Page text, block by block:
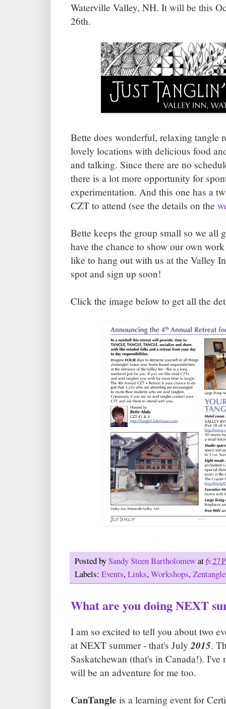
Waterville Valley, NH. It will be this
26th.
Bette does wonderful, relaxing tangle
lovely locations with delicious food
and talking. Since there are no
there is a lot more opportunity for
experimentation. And this one has a
CZT to attend (see the details on the
Bette keeps the group small so we all
have the chance to show our own
like to hang out with us at the Valley
spot and sign up soon!
Click the image below to get all the
Posted bySandy Steen Bartholomewat6:27
Labels: Events, Links, Workshops, Zentangle
What are you doing NEXT
I am so excited to tell you about two
at NEXT summer - that's July2015.
Saskatchewan (that's in Canada!). I've
will be an adventure for me too.
CanTangle is a learning event for